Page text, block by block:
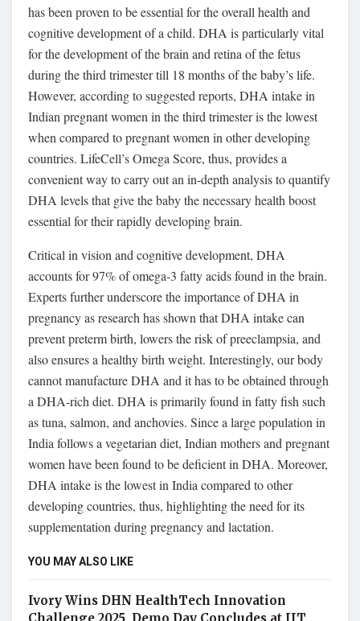
has been proven to be essential for the overall health and
cognitive development of a child. DHA is particularly vital
for the development of the brain and retina of the fetus
during the third trimester till 18 months of the baby’s life.
However, according to suggested reports, DHA intake in
Indian pregnant women in the third trimester is the lowest
when compared to pregnant women in other developing
countries. LifeCell’s Omega Score, thus, provides a
convenient way to carry out an in-depth analysis to quantify
DHA levels that give the baby the necessary health boost
essential for their rapidly developing brain.
Critical in vision and cognitive development, DHA
accounts for 97% of omega-3 fatty acids found in the brain.
Experts further underscore the importance of DHA in
pregnancy as research has shown that DHA intake can
prevent preterm birth, lowers the risk of preeclampsia, and
also ensures a healthy birth weight. Interestingly, our body
cannot manufacture DHA and it has to be obtained through
a DHA-rich diet. DHA is primarily found in fatty fish such
as tuna, salmon, and anchovies. Since a large population in
India follows a vegetarian diet, Indian mothers and pregnant
women have been found to be deficient in DHA. Moreover,
DHA intake is the lowest in India compared to other
developing countries, thus, highlighting the need for its
supplementation during pregnancy and lactation.
YOU MAY ALSO LIKE
Ivory Wins DHN HealthTech Innovation